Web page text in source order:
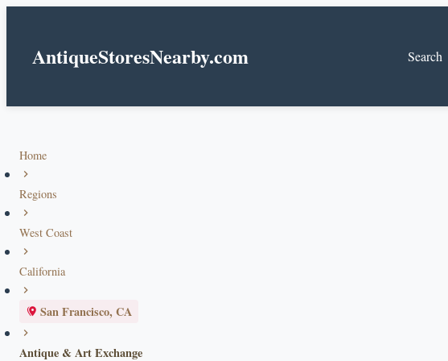
AntiqueStoresNearby.com Search
Home
Regions
West Coast
California
San Francisco, CA
Antique & Art Exchange